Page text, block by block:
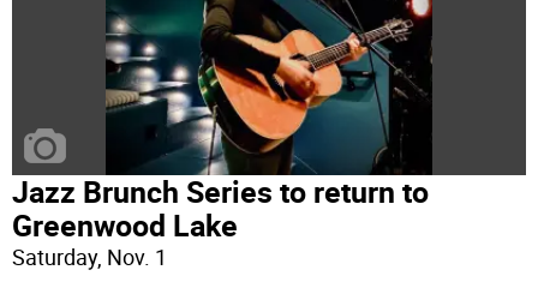
Jazz Brunch Series to return to
Greenwood Lake
Saturday, Nov. 1